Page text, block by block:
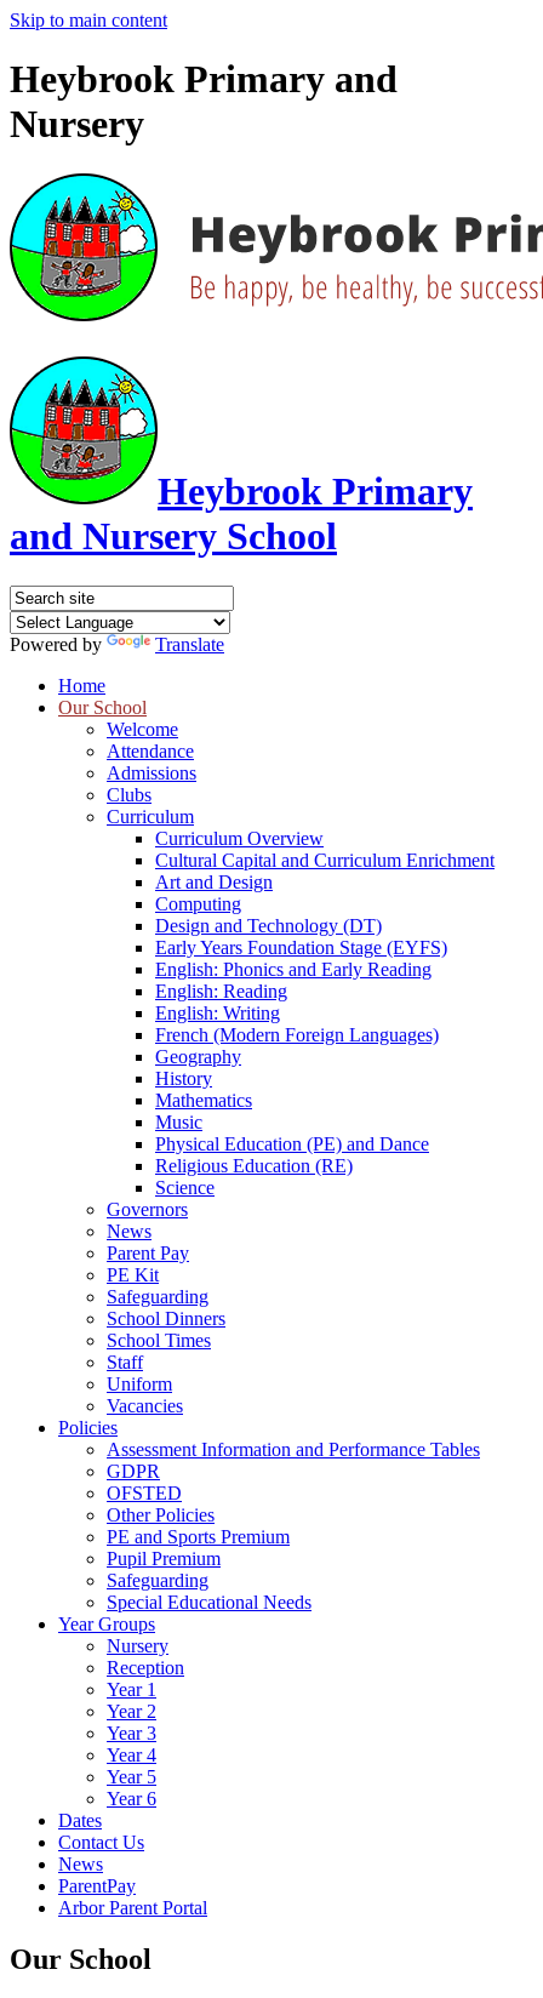
Skip to main content
Heybrook Primary and
Nursery
Heybrook Primary
and Nursery School
Powered by
Translate
Home
Our School
Welcome
Attendance
Admissions
Clubs
Curriculum
Curriculum Overview
Cultural Capital and Curriculum Enrichment
Art and Design
Computing
Design and Technology (DT)
Early Years Foundation Stage (EYFS)
English: Phonics and Early Reading
English: Reading
English: Writing
French (Modern Foreign Languages)
Geography
History
Mathematics
Music
Physical Education (PE) and Dance
Religious Education (RE)
Science
Governors
News
Parent Pay
PE Kit
Safeguarding
School Dinners
School Times
Staff
Uniform
Vacancies
Policies
Assessment Information and Performance Tables
GDPR
OFSTED
Other Policies
PE and Sports Premium
Pupil Premium
Safeguarding
Special Educational Needs
Year Groups
Nursery
Reception
Year 1
Year 2
Year 3
Year 4
Year 5
Year 6
Dates
Contact Us
News
ParentPay
Arbor Parent Portal
Our School